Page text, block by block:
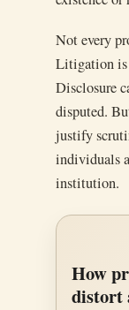
Not every
Litigation is
Disclosure
disputed.
justify
individuals
institution.
How
distort